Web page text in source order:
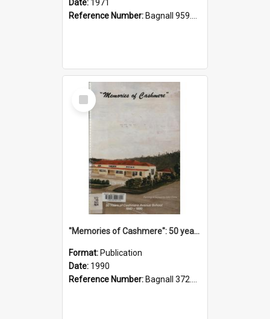
Date: 1971
Reference Number: Bagnall 959.70433 Imp
Select
Item
"Memories of Cashmere": 50 years of Cashmere Avenue School, 1940-1990
Format: Publication
Date: 1990
Reference Number: Bagnall 372.99341 Mem